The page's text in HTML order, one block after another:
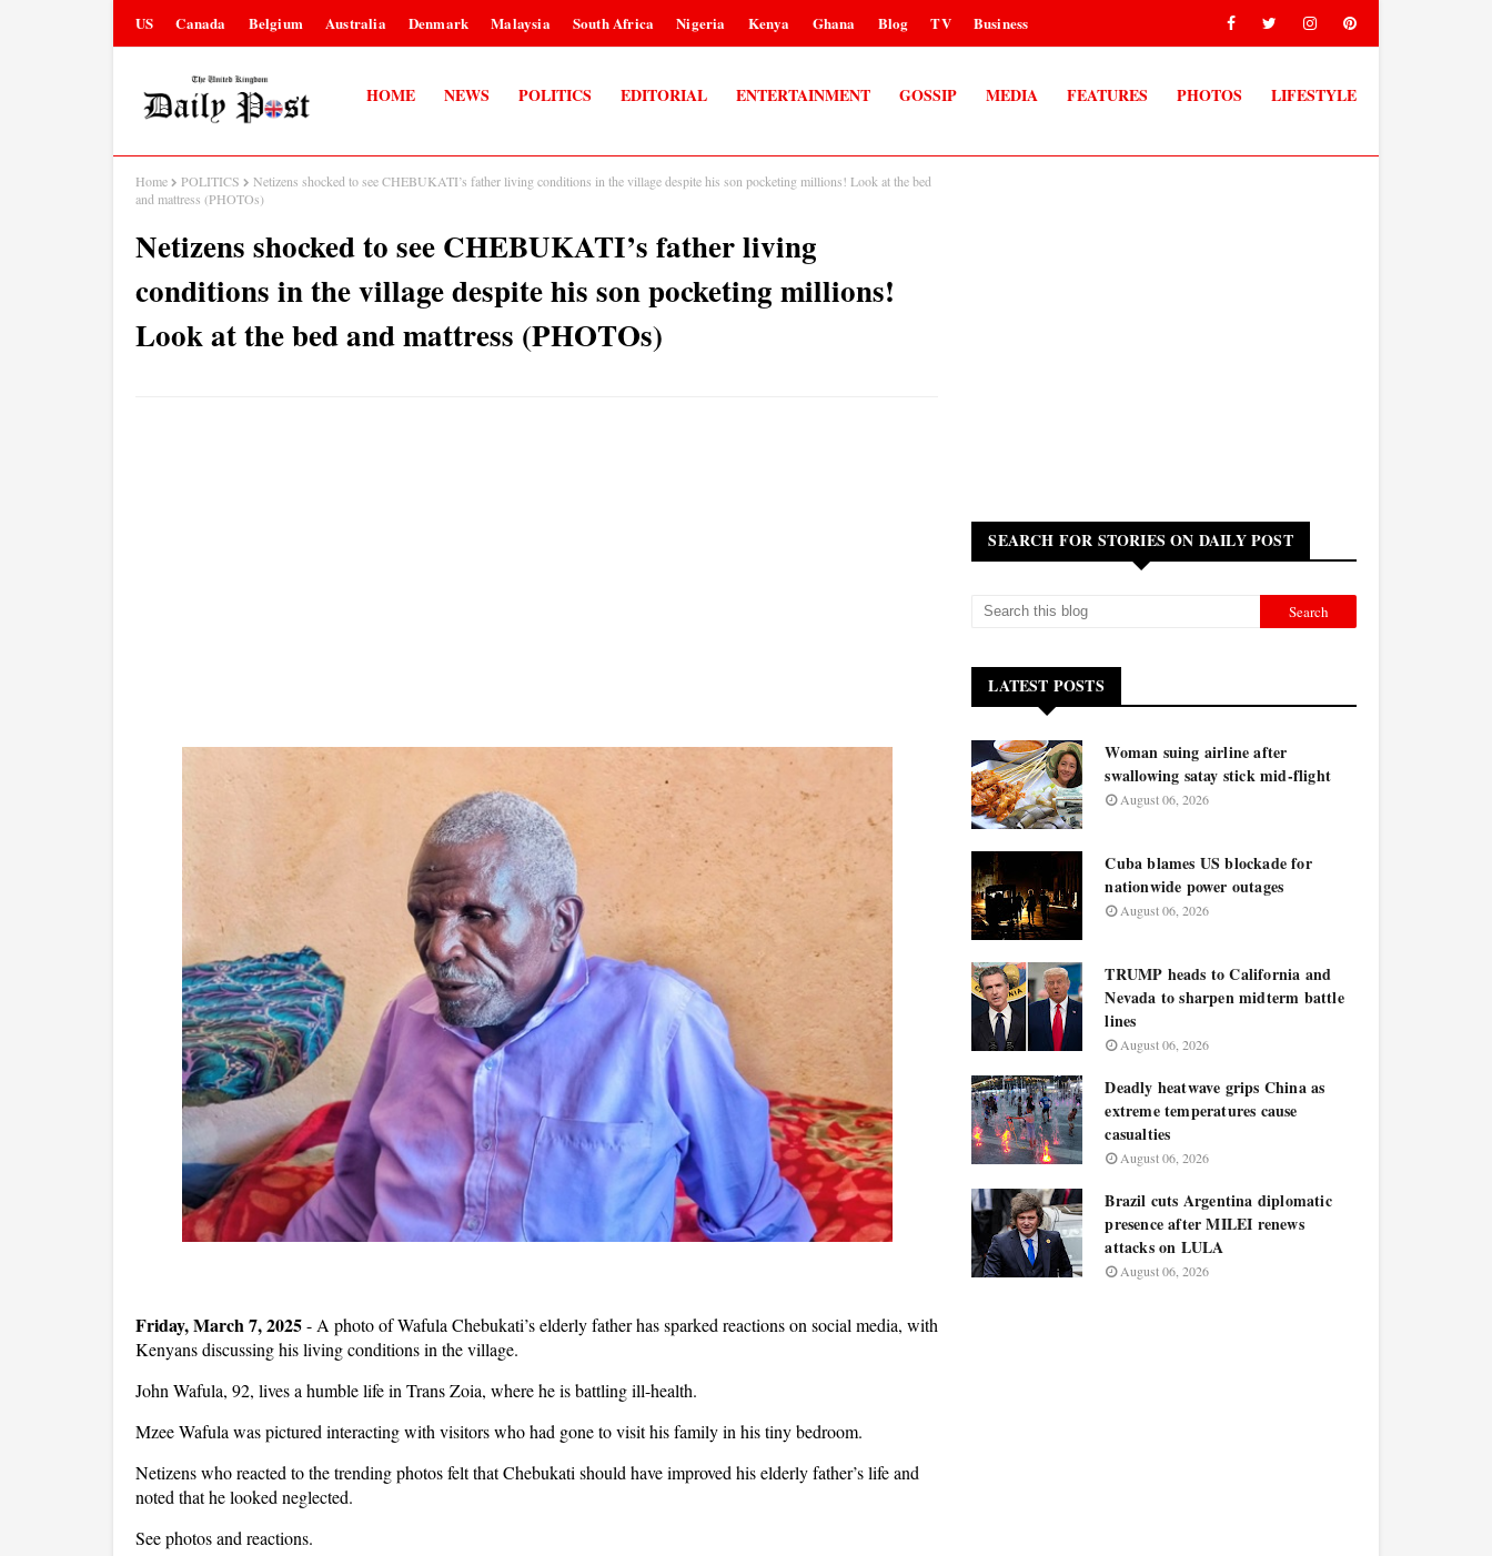
US Canada Belgium Australia Denmark Malaysia South Africa Nigeria Kenya Ghana Blog TV Business
HOME NEWS POLITICS EDITORIAL ENTERTAINMENT GOSSIP MEDIA FEATURES PHOTOS LIFESTYLE
Home POLITICS
Netizens shocked to see CHEBUKATI’s father living conditions in the village despite his son pocketing millions! Look at the bed
and mattress (PHOTOs)
Netizens shocked to see CHEBUKATI’s father living
conditions in the village despite his son pocketing millions!
Look at the bed and mattress (PHOTOs)
Friday, March 7, 2025- A photo of Wafula Chebukati’s elderly father has sparked reactions on social media, with
Kenyans discussing his living conditions in the village.
John Wafula, 92, lives a humble life in Trans Zoia, where he is battling ill-health.
Mzee Wafula was pictured interacting with visitors who had gone to visit his family in his tiny bedroom.
Netizens who reacted to the trending photos felt that Chebukati should have improved his elderly father’s life and
noted that he looked neglected.
See photos and reactions.
SEARCH FOR STORIES ON DAILY POST
LATEST POSTS
Woman suing airline after
swallowing satay stick mid-flight
August 06, 2026
Cuba blames US blockade for
nationwide power outages
August 06, 2026
TRUMP heads to California and
Nevada to sharpen midterm battle
lines
August 06, 2026
Deadly heatwave grips China as
extreme temperatures cause
casualties
August 06, 2026
Brazil cuts Argentina diplomatic
presence after MILEI renews
attacks on LULA
August 06, 2026